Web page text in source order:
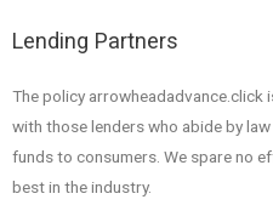
Lending Partners
The policy arrowheadadvance.click
with those lenders who abide by
funds to consumers. We spare no
best in the industry.